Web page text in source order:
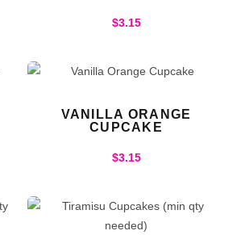
$3.15
VANILLA ORANGE
CUPCAKE
$3.15